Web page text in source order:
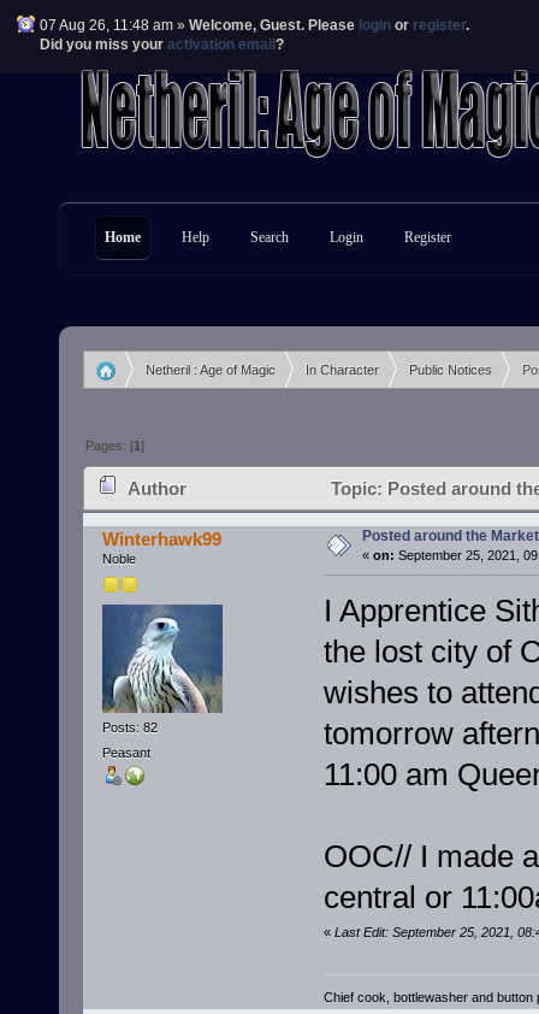
07 Aug 26, 11:48 am » Welcome, Guest. Please login or register.
Did you miss your activation email ?
Home Help Search Login Register
Netheril : Age of Magic In Character Public Notices
Pages: [1]
Author Topic: Posted around
Winterhawk99
Noble
Posts: 82
Peasant
Posted around the
« on: September 25, 2021,
I Apprentice
the lost city of
wishes to
tomorrow
11:00 am
OOC// I made
central or
« Last Edit: September 25, 2021,
Chief cook, bottlewasher and